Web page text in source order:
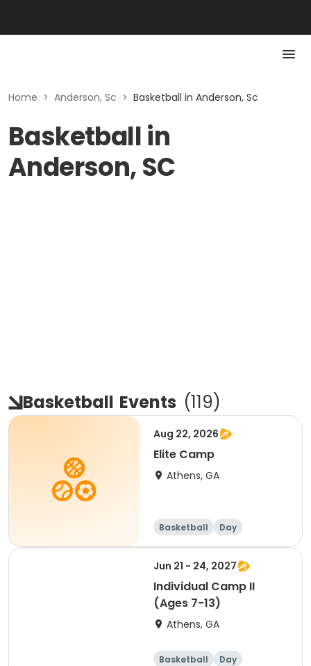
Home > Anderson, Sc > Basketball in Anderson, Sc
Basketball in
Anderson, SC
Basketball Events (119)
Aug 22, 2026
Elite Camp
Athens, GA
Basketball Day
Jun 21 - 24, 2027
Individual Camp II
(Ages 7-13)
Athens, GA
Basketball Day